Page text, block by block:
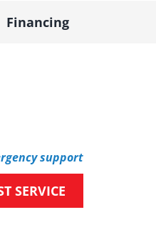
Financing
support
SERVICE